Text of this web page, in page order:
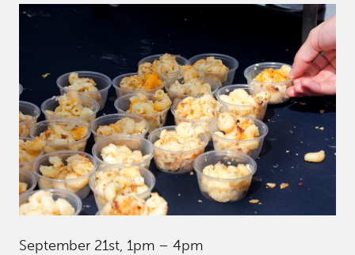
September 21st, 1pm – 4pm